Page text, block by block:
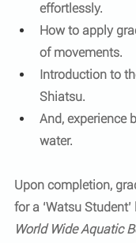
effortlessly.
How to apply
of movements.
Introduction to
Shiatsu.
And, experience
water.
Upon completion,
for a ‘Watsu
World Wide Aquatic